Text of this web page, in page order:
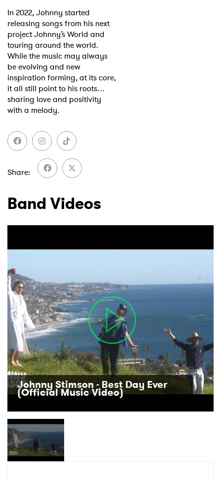
In 2022, Johnny started
releasing songs from his next
project Johnny’s World and
touring around the world.
While the music may always
be evolving and new
inspiration forming, at its core,
it all still point to his roots…
sharing love and positivity
with a melody.
Share
Band Videos
Johnny Stimson - Best Day Ever
(Official Music Video)
×
Ones to Watch
Newsletter
I have read and agree to thePrivacy Policy
SUBMIT >